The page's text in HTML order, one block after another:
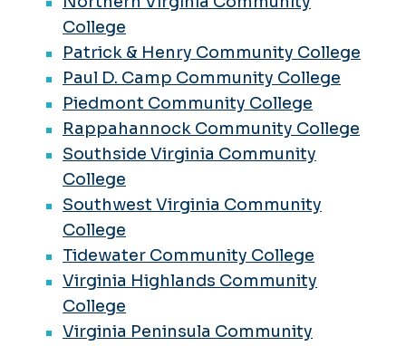
College
Patrick & Henry Community College
Paul D. Camp Community College
Piedmont Community College
Rappahannock Community College
Southside Virginia Community
College
Southwest Virginia Community
College
Tidewater Community College
Virginia Highlands Community
College
Virginia Peninsula Community